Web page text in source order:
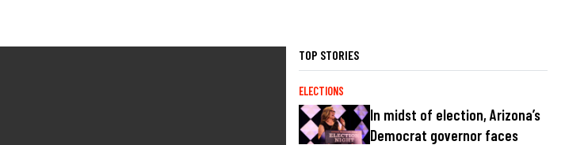
TOP STORIES
ELECTIONS
In midst of election, Arizona’s
Democrat governor faces